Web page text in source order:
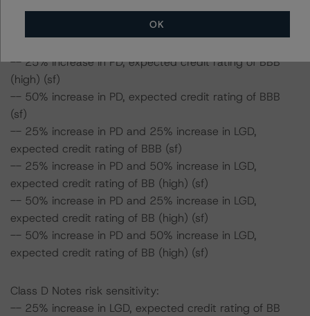
(sf)
-- 50% increase in LGD, expected credit rating of BB
-- 25% increase in PD, expected credit rating of BBB
(high) (sf)
-- 50% increase in PD, expected credit rating of BBB
(sf)
-- 25% increase in PD and 25% increase in LGD,
expected credit rating of BBB (sf)
-- 25% increase in PD and 50% increase in LGD,
expected credit rating of BB (high) (sf)
-- 50% increase in PD and 25% increase in LGD,
expected credit rating of BB (high) (sf)
-- 50% increase in PD and 50% increase in LGD,
expected credit rating of BB (high) (sf)
Class D Notes risk sensitivity:
-- 25% increase in LGD, expected credit rating of BB
OK